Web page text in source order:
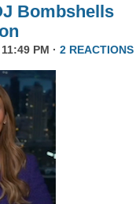
Bombshells
PM · 2 REACTIONS